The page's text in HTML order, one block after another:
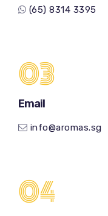
(65) 8314 3395
03
Email
info@aromas.sg
04